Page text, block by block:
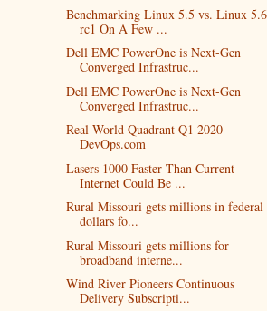
Benchmarking Linux 5.5 vs. Linux
rc1 On A Few ...
Dell EMC PowerOne is Next-Gen
Converged Infrastruc...
Dell EMC PowerOne is Next-Gen
Converged Infrastruc...
Real-World Quadrant Q1 2020 -
DevOps.com
Lasers 1000 Faster Than Current
Internet Could Be ...
Rural Missouri gets millions in federal
dollars fo...
Rural Missouri gets millions for
broadband interne...
Wind River Pioneers Continuous
Delivery Subscripti...